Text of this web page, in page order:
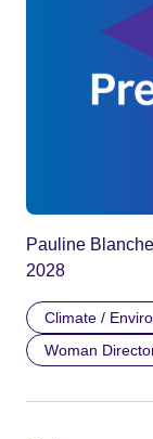
Pauline
2028
Climate /
Woman